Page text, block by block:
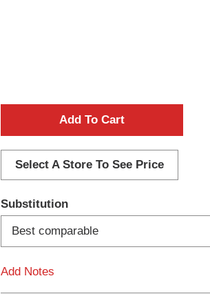
A
d
d
T
o
Select A Store To See Price
Substitution
Best comparable
Add Notes